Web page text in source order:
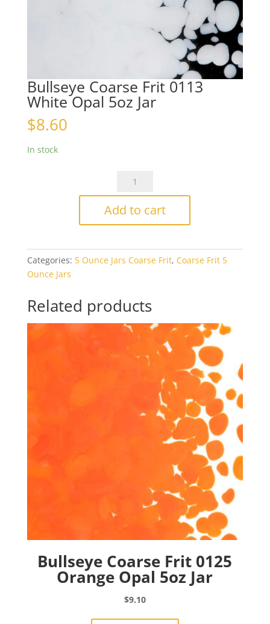
Bullseye Coarse Frit 0113
White Opal 5oz Jar
$8.60
In stock
Bullseye
Frit
Opal
5oz
Add to cart
Categories: 5 Ounce Jars Coarse Frit, Coarse Frit 5
Ounce Jars
Related products
Bullseye Coarse Frit 0125
Orange Opal 5oz Jar
$9.10